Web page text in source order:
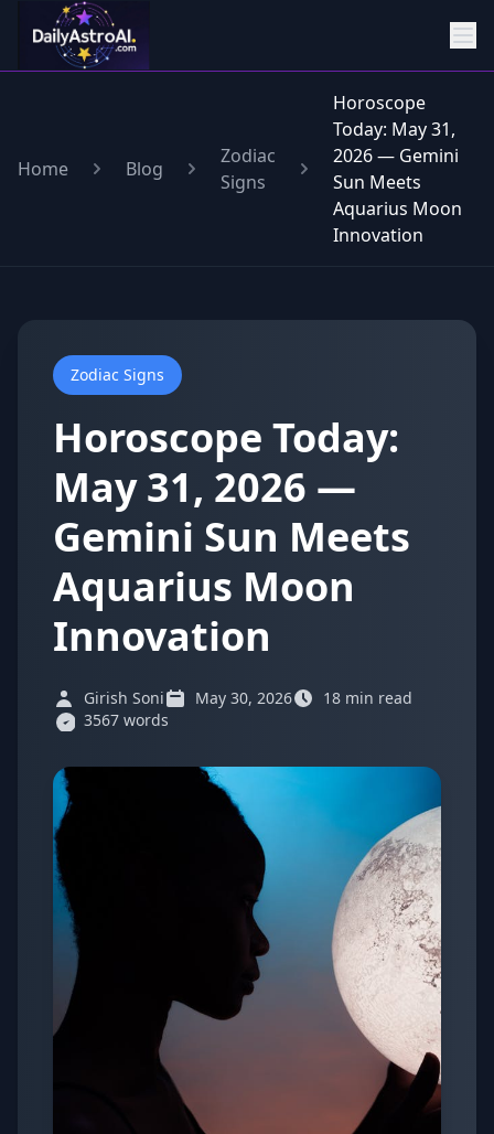
Home Blog
Zodiac
Signs
Horoscope
Today: May 31,
2026 — Gemini
Sun Meets
Aquarius Moon
Innovation
Zodiac Signs
Horoscope Today:
May 31, 2026 —
Gemini Sun Meets
Aquarius Moon
Innovation
Girish Soni May 30, 2026
18 min read
3567 words